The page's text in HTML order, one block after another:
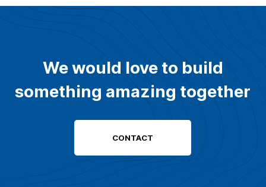
We would love to build
something amazing together
CONTACT